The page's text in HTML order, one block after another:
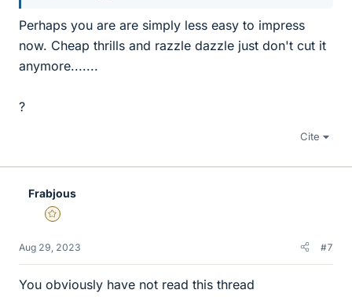
Perhaps you are are simply less easy to impress
now. Cheap thrills and razzle dazzle just don't cut it
anymore.......
?
Cite
Frabjous
Gold Member
Aug 29, 2023 #7
You obviously have not read this thread